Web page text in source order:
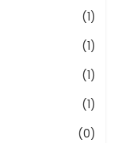
(1)
(1)
(1)
(1)
(0)